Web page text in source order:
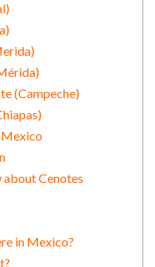
(Campeche)
Mexico
Cenotes
in Mexico?